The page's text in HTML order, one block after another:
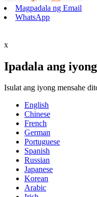
Magpadala ng Email
WhatsApp
x
Ipadala ang
Isulat ang iyong mensahe
English
Chinese
French
German
Portuguese
Spanish
Russian
Japanese
Korean
Arabic